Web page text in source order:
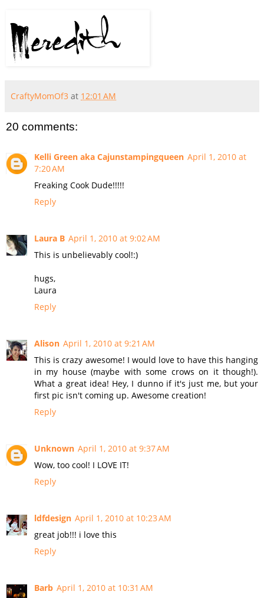
CraftyMomOf3 at 12:01 AM
20 comments:
Kelli Green aka Cajunstampingqueen April 1, 2010 at
7:20 AM
Freaking Cook Dude!!!!!
Reply
Laura B April 1, 2010 at 9:02 AM
This is unbelievably cool!:)
hugs,
Laura
Reply
Alison April 1, 2010 at 9:21 AM
This is crazy awesome! I would love to have this hanging
in my house (maybe with some crows on it though!).
What a great idea! Hey, I dunno if it's just me, but your
first pic isn't coming up. Awesome creation!
Reply
Unknown April 1, 2010 at 9:37 AM
Wow, too cool! I LOVE IT!
Reply
ldfdesign April 1, 2010 at 10:23 AM
great job!!! i love this
Reply
Barb April 1, 2010 at 10:31 AM